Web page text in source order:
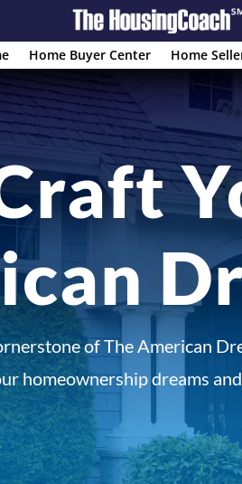
Home Buyer Center Home
of The American
homeownership dreams